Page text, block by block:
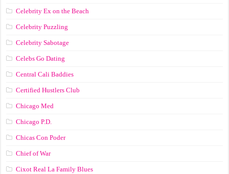
Celebrity Ex on the Beach
Celebrity Puzzling
Celebrity Sabotage
Celebs Go Dating
Central Cali Baddies
Certified Hustlers Club
Chicago Med
Chicago P.D.
Chicas Con Poder
Chief of War
Cixot Real La Family Blues